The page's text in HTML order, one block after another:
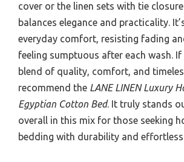
cover or the linen sets with tie
balances elegance and practicality.
everyday comfort, resisting fading
feeling sumptuous after each wash.
blend of quality, comfort, and
recommend the LANE LINEN Luxury
Egyptian Cotton Bed. It truly stands
overall in this mix for those seeking
bedding with durability and effortless